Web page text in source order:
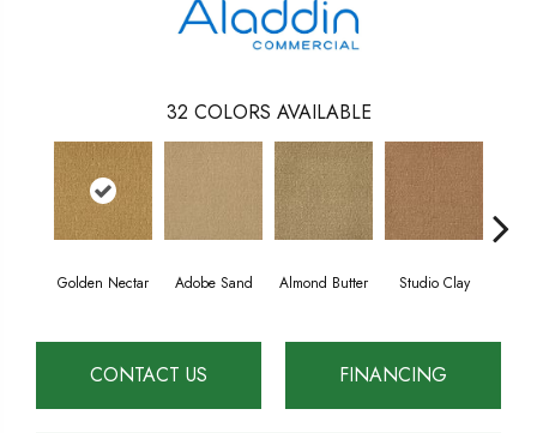
32 COLORS AVAILABLE
Golden Nectar Adobe Sand Almond Butter Studio Clay
CONTACT US FINANCING